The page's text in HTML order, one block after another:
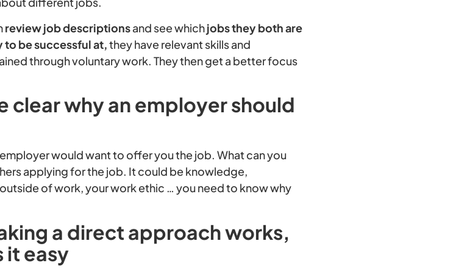
review job descriptionsand see whichjobs they both are
to be successful at,they have relevant skills and
through voluntary work. They then get a better focus
clear why an employer should
would want to offer you the job. What can you
applying for the job. It could be knowledge,
of work, your work ethic … you need to know why
a direct approach works,
it easy